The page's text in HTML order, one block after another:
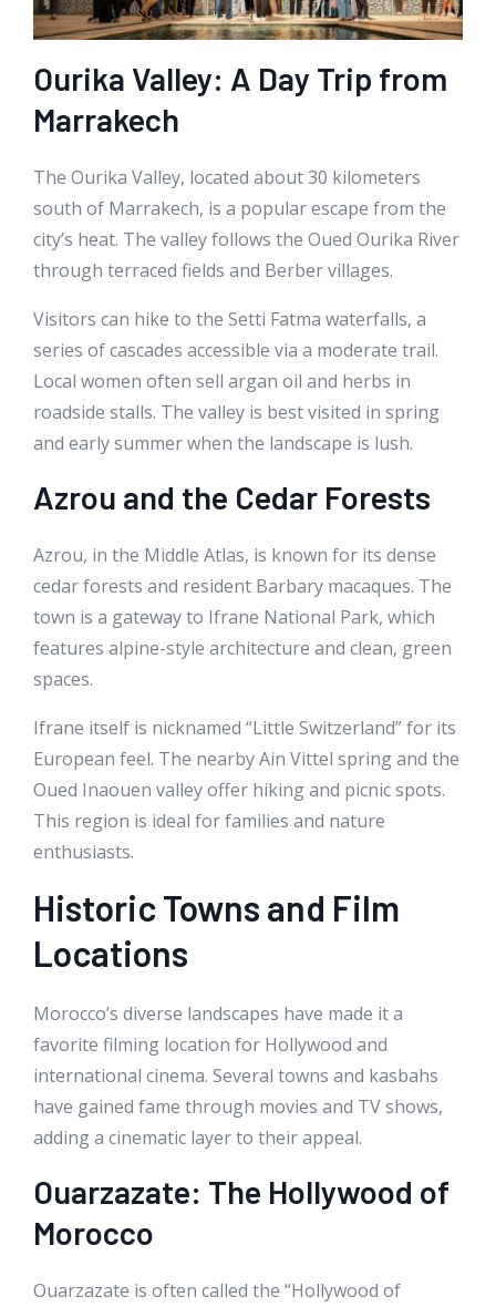
Ourika Valley: A Day Trip from
Marrakech
The Ourika Valley, located about 30 kilometers
south of Marrakech, is a popular escape from the
city’s heat. The valley follows the Oued Ourika River
through terraced fields and Berber villages.
Visitors can hike to the Setti Fatma waterfalls, a
series of cascades accessible via a moderate trail.
Local women often sell argan oil and herbs in
roadside stalls. The valley is best visited in spring
and early summer when the landscape is lush.
Azrou and the Cedar Forests
Azrou, in the Middle Atlas, is known for its dense
cedar forests and resident Barbary macaques. The
town is a gateway to Ifrane National Park, which
features alpine-style architecture and clean, green
spaces.
Ifrane itself is nicknamed “Little Switzerland” for its
European feel. The nearby Ain Vittel spring and the
Oued Inaouen valley offer hiking and picnic spots.
This region is ideal for families and nature
enthusiasts.
Historic Towns and Film
Locations
Morocco’s diverse landscapes have made it a
favorite filming location for Hollywood and
international cinema. Several towns and kasbahs
have gained fame through movies and TV shows,
adding a cinematic layer to their appeal.
Ouarzazate: The Hollywood of
Morocco
Ouarzazate is often called the “Hollywood of